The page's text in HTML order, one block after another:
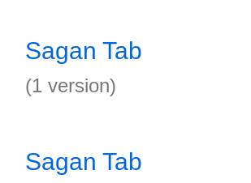
Sagan Tab
(1 version)
Sagan Tab